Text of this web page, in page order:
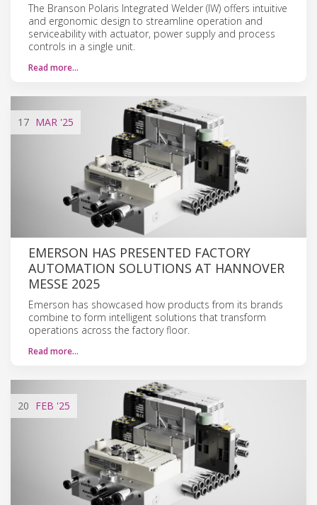
The Branson Polaris Integrated Welder (IW) offers intuitive
and ergonomic design to streamline operation and
serviceability with actuator, power supply and process
controls in a single unit.
Read more…
17 MAR '25
EMERSON HAS PRESENTED FACTORY
AUTOMATION SOLUTIONS AT HANNOVER
MESSE 2025
Emerson has showcased how products from its brands
combine to form intelligent solutions that transform
operations across the factory floor.
Read more…
20 FEB '25